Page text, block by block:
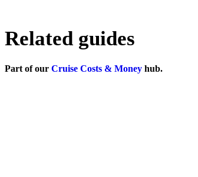
Related guides
Part of our Cruise Costs & Money hub.